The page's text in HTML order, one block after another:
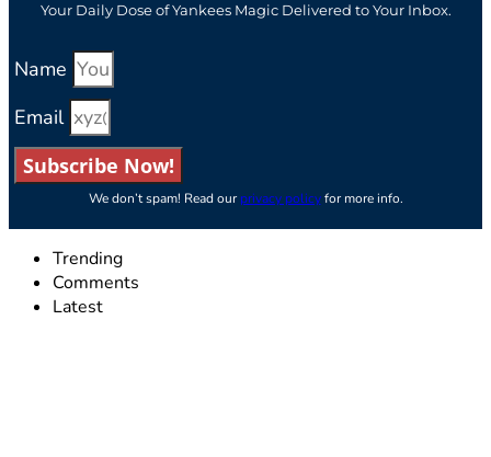
Your Daily Dose of Yankees Magic Delivered to Your Inbox.
Name
Email
Subscribe Now!
We don’t spam! Read ourprivacy policyfor more info.
Trending
Comments
Latest